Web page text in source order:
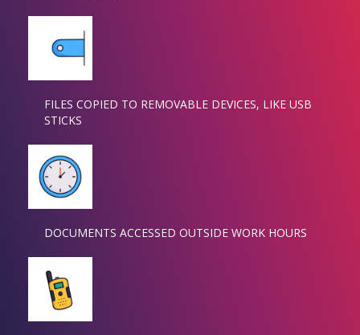
FILES COPIED TO REMOVABLE DEVICES, LIKE USB
STICKS
DOCUMENTS ACCESSED OUTSIDE WORK HOURS